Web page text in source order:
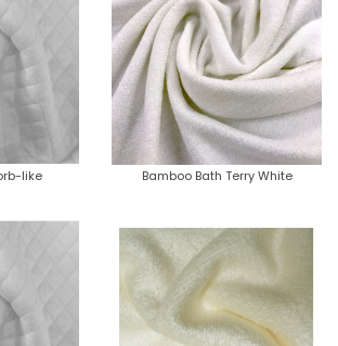
like Bamboo Bath Terry White